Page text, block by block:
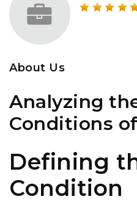
About Us
Analyzing
Conditions
Defining
Condition